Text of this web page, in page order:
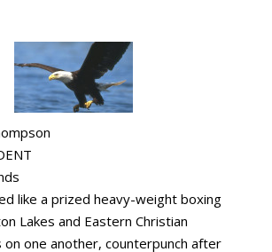
like a prized heavy-weight boxing
Lakes and Eastern Christian
one another, counterpunch after